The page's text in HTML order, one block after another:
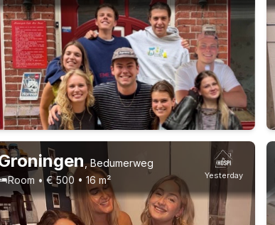
Permanent contract 9 roommates
Yesterday
,Bedumerweg
Room • € 500 • 16 m²